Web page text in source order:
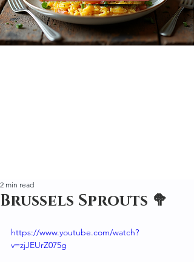
Brussels Sprouts 🥦
2 min read
https://www.youtube.com/watch?
v=zjJEUrZ075g